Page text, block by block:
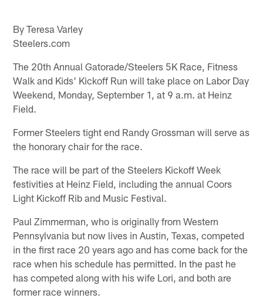
By Teresa Varley
Steelers.com
The 20th Annual Gatorade/Steelers 5K Race, Fitness
Walk and Kids' Kickoff Run will take place on Labor Day
Weekend, Monday, September 1, at 9 a.m. at Heinz
Field.
Former Steelers tight end Randy Grossman will serve as
the honorary chair for the race.
The race will be part of the Steelers Kickoff Week
festivities at Heinz Field, including the annual Coors
Light Kickoff Rib and Music Festival.
Paul Zimmerman, who is originally from Western
Pennsylvania but now lives in Austin, Texas, competed
in the first race 20 years ago and has come back for the
race when his schedule has permitted. In the past he
has competed along with his wife Lori, and both are
former race winners.